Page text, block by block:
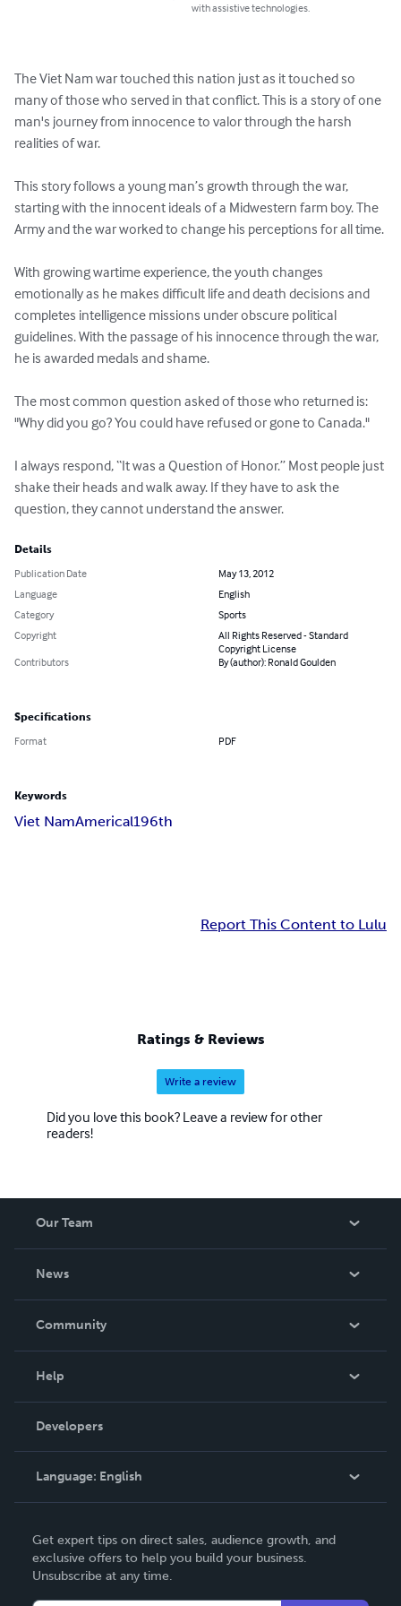
with assistive technologies.
The Viet Nam war touched this nation just as it touched so
many of those who served in that conflict. This is a story of one
man's journey from innocence to valor through the harsh
realities of war.
This story follows a young man’s growth through the war,
starting with the innocent ideals of a Midwestern farm boy. The
Army and the war worked to change his perceptions for all time.
With growing wartime experience, the youth changes
emotionally as he makes difficult life and death decisions and
completes intelligence missions under obscure political
guidelines. With the passage of his innocence through the war,
he is awarded medals and shame.
The most common question asked of those who returned is:
"Why did you go? You could have refused or gone to Canada."
I always respond, “It was a Question of Honor.” Most people just
shake their heads and walk away. If they have to ask the
question, they cannot understand the answer.
Details
Publication Date
May 13, 2012
Language
English
Category
Sports
Copyright
All Rights Reserved - Standard
Copyright License
Contributors
By (author): Ronald Goulden
Specifications
Format PDF
Keywords
Viet NamAmerical196th
Report This Content to Lulu
Ratings & Reviews
Write a review
Did you love this book? Leave a review for other
readers!
Our Team
News
In The News
Community
Podcast
Help
Order Lookup
Knowledge Base
Contact Support
Developers
Language: English
Deutsch
Français
Get expert tips on direct sales, audience growth, and
exclusive offers to help you build your business.
Unsubscribe at any time.